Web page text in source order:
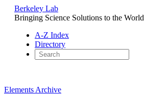
Berkeley Lab
Bringing Science Solutions to the World
A-Z Index
Directory
content
Elements Archive